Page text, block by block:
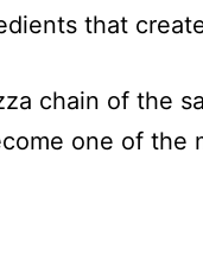
that
chain of the
one of the